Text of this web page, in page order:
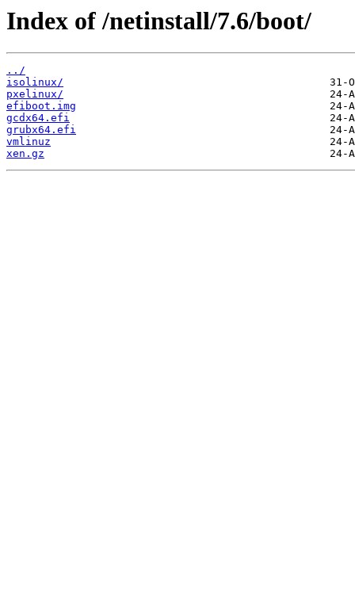
Index of /netinstall/7.6/boot/
../
isolinux/
pxelinux/
efiboot.img
gcdx64.efi
grubx64.efi
vmlinuz
xen.gz